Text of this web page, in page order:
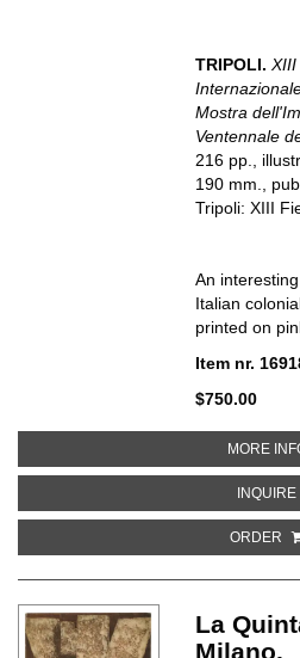
TRIPOLI.
Mostra
Ventennale
216 pp.,
190 mm.,
Tripoli: XIII
An
Italian
printed on
Item nr.
$750.00
MORE
INQUIRE
ORDER
La
Milano,